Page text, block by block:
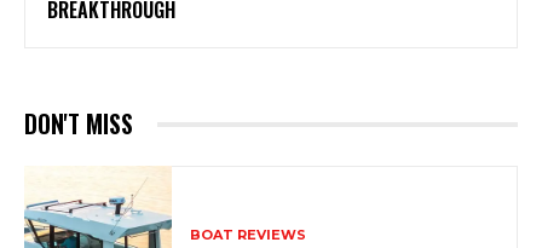
BREAKTHROUGH
DON'T MISS
BOAT REVIEWS